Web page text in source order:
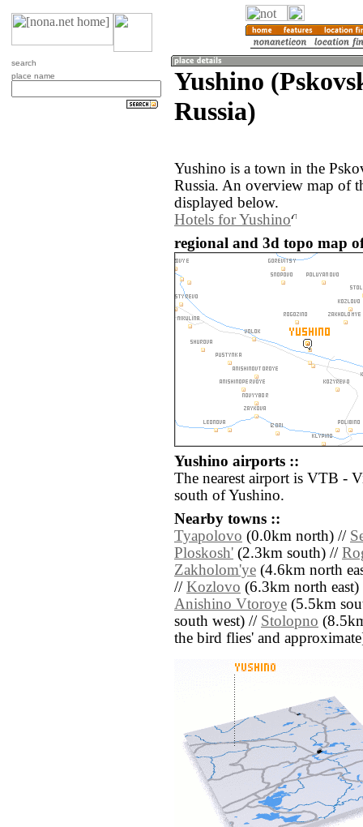
search
place name
Yushino
Russia)
Yushino is a town in the
Russia. An overview map of
displayed below.
Hotels for Yushino
regional and 3d topo map
Yushino airports ::
The nearest airport is VTB -
south of Yushino.
Nearby towns ::
Tyapolovo (0.0km north) //
Ploskosh' (2.3km south) //
Zakholom'ye (4.6km north
// Kozlovo (6.3km north
Anishino Vtoroye (5.5km
south west) // Stolopno
the bird flies' and